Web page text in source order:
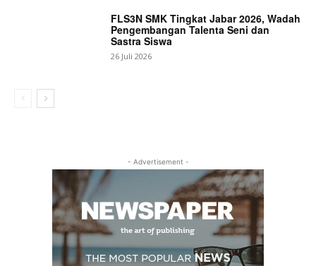
FLS3N SMK Tingkat Jabar 2026, Wadah
Pengembangan Talenta Seni dan
Sastra Siswa
26 Juli 2026
- Advertisement -